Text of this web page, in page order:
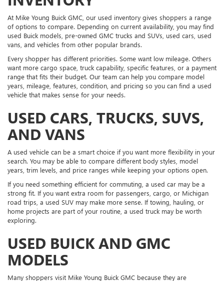
At Mike Young Buick GMC, our used inventory gives shoppers a range
of options to compare. Depending on current availability, you may find
used Buick models, pre-owned GMC trucks and SUVs, used cars, used
vans, and vehicles from other popular brands.
Every shopper has different priorities. Some want low mileage. Others
want more cargo space, truck capability, specific features, or a payment
range that fits their budget. Our team can help you compare model
years, mileage, features, condition, and pricing so you can find a used
vehicle that makes sense for your needs.
USED CARS, TRUCKS, SUVS,
AND VANS
A used vehicle can be a smart choice if you want more flexibility in your
search. You may be able to compare different body styles, model
years, trim levels, and price ranges while keeping your options open.
If you need something efficient for commuting, a used car may be a
strong fit. If you want extra room for passengers, cargo, or Michigan
road trips, a used SUV may make more sense. If towing, hauling, or
home projects are part of your routine, a used truck may be worth
exploring.
USED BUICK AND GMC
MODELS
Many shoppers visit Mike Young Buick GMC because they are